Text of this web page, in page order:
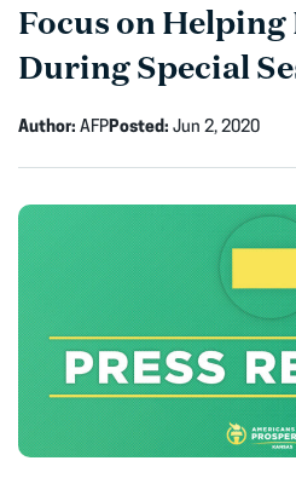
Focus on Helping
During Special
Author: AFPPosted: Jun 2, 2020